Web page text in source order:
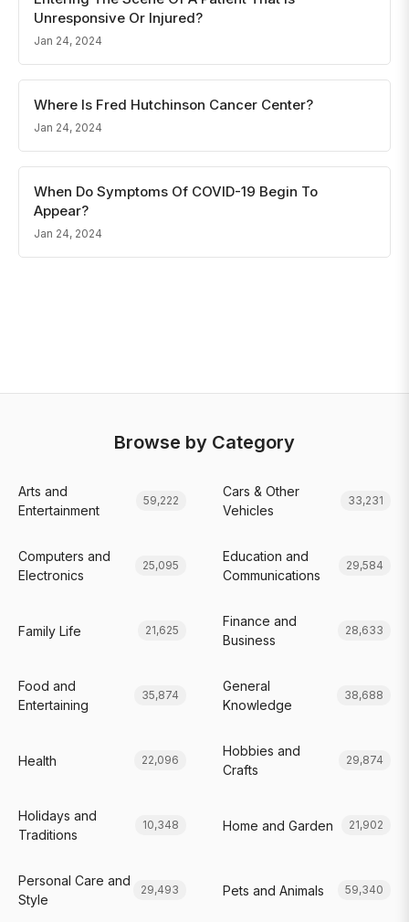
Unresponsive Or Injured?
Jan 24, 2024
Where Is Fred Hutchinson Cancer Center?
Jan 24, 2024
When Do Symptoms Of COVID-19 Begin To
Appear?
Jan 24, 2024
Browse by Category
Arts and
Entertainment
59,222
Cars & Other
Vehicles
33,231
Computers and
Electronics
25,095
Education and
Communications
29,584
Family Life 21,625
Finance and
Business
28,633
Food and
Entertaining
35,874
General
Knowledge
38,688
Health 22,096
Hobbies and
Crafts
29,874
Holidays and
Traditions
10,348 Home and Garden 21,902
Personal Care and
Style
29,493 Pets and Animals 59,340